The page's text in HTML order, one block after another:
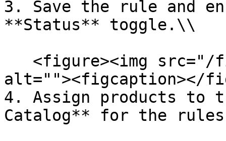
3. Save the rule and
**Status** toggle.\\
alt=""><figcaption></
4. Assign products to
Catalog** for the